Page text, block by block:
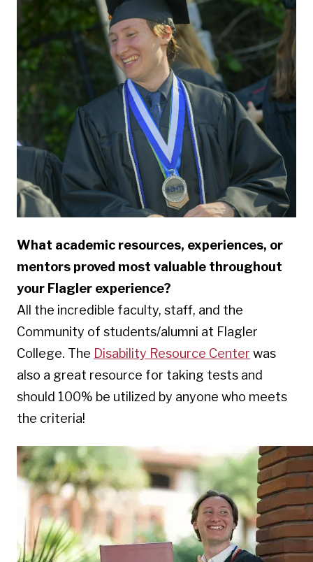
What academic resources, experiences, or
mentors proved most valuable throughout
your Flagler experience?
All the incredible faculty, staff, and the
Community of students/alumni at Flagler
College. The Disability Resource Center was
also a great resource for taking tests and
should 100% be utilized by anyone who meets
the criteria!